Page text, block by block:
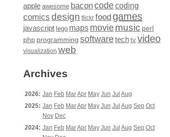
apple awesome baconcodecoding
comics design flickr food games
javascript lego maps moviemusic perl
php programming softwaretech tv video
visualization web
Archives
2026: Jan Feb MarApr May Jun Jul Aug
2025: Jan Feb MarApr May Jun Jul Aug Sep Oct
Nov Dec
2024: Jan Feb MarApr May Jun Jul Aug Sep Oct